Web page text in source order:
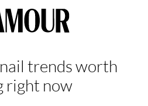
trends worth
right now